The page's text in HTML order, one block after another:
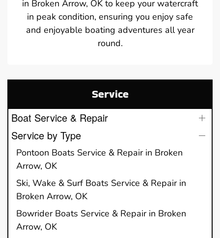
in Broken Arrow, OK to keep your watercraft
in peak condition, ensuring you enjoy safe
and enjoyable boating adventures all year
round.
Service
Boat Service & Repair
Service by Type
Pontoon Boats Service & Repair in Broken
Arrow, OK
Ski, Wake & Surf Boats Service & Repair in
Broken Arrow, OK
Bowrider Boats Service & Repair in Broken
Arrow, OK